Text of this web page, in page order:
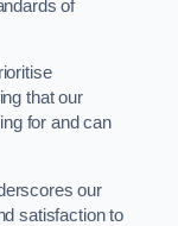
of
that our
for and can
our
satisfaction to